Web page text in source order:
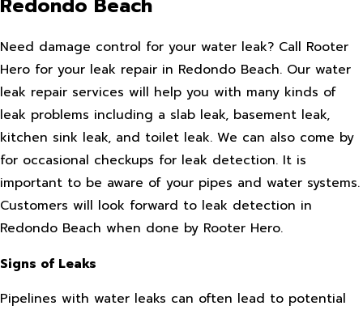
Redondo Beach
Need damage control for your water leak? Call Rooter
Hero for your leak repair in Redondo Beach. Our water
leak repair services will help you with many kinds of
leak problems including a slab leak, basement leak,
kitchen sink leak, and toilet leak. We can also come by
for occasional checkups for leak detection. It is
important to be aware of your pipes and water systems.
Customers will look forward to leak detection in
Redondo Beach when done by Rooter Hero.
Signs of Leaks
Pipelines with water leaks can often lead to potential